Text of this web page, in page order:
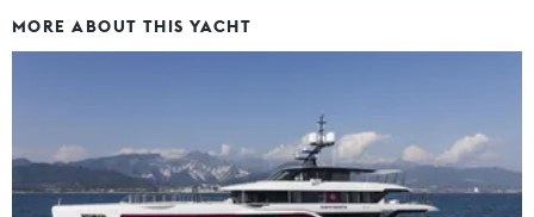
MORE ABOUT THIS YACHT